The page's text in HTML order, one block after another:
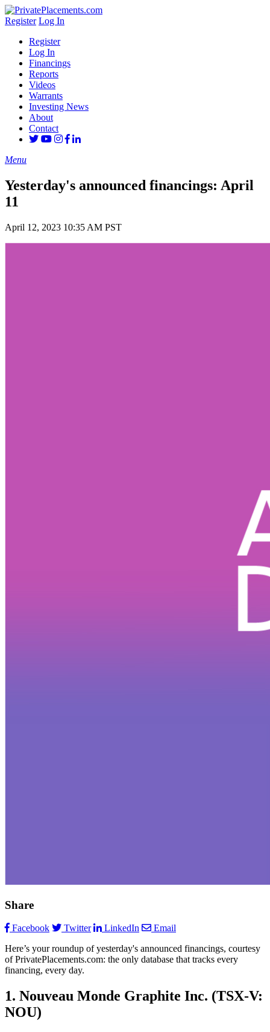
Register Log In
Register
Log In
Financings
Reports
Videos
Warrants
Investing News
About
Contact
Menu
Yesterday's announced financings: April
11
April 12, 2023 10:35 AM PST
Share
Facebook Twitter LinkedIn
Email
Here’s your roundup of yesterday's announced financings, courtesy
of PrivatePlacements.com: the only database that tracks every
financing, every day.
1. Nouveau Monde Graphite Inc. (TSX-V:
NOU)